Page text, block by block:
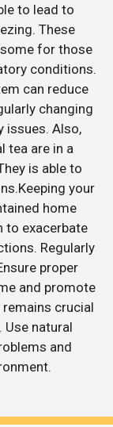
to lead to
These
for those
conditions.
can reduce
changing
issues. Also,
tea are in a
is able to
your
home
to exacerbate
Regularly
proper
and promote
crucial
Use natural
and